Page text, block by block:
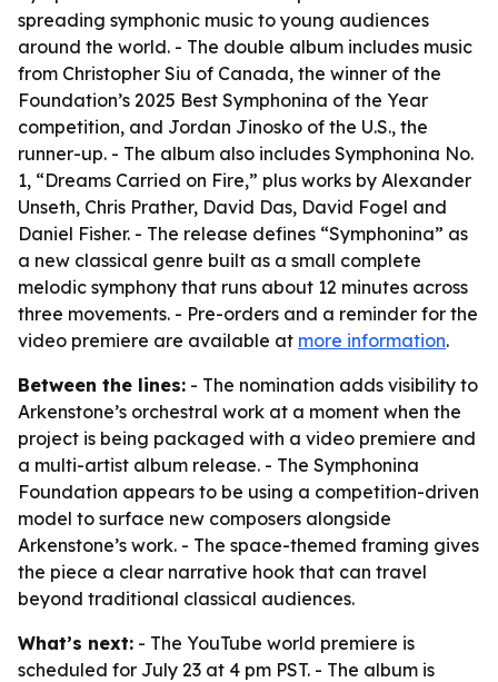
spreading symphonic music to young audiences
around the world. - The double album includes music
from Christopher Siu of Canada, the winner of the
Foundation’s 2025 Best Symphonina of the Year
competition, and Jordan Jinosko of the U.S., the
runner-up. - The album also includes Symphonina No.
1, “Dreams Carried on Fire,” plus works by Alexander
Unseth, Chris Prather, David Das, David Fogel and
Daniel Fisher. - The release defines “Symphonina” as
a new classical genre built as a small complete
melodic symphony that runs about 12 minutes across
three movements. - Pre-orders and a reminder for the
video premiere are available at more information.
Between the lines: - The nomination adds visibility to
Arkenstone’s orchestral work at a moment when the
project is being packaged with a video premiere and
a multi-artist album release. - The Symphonina
Foundation appears to be using a competition-driven
model to surface new composers alongside
Arkenstone’s work. - The space-themed framing gives
the piece a clear narrative hook that can travel
beyond traditional classical audiences.
What’s next: - The YouTube world premiere is
scheduled for July 23 at 4 pm PST. - The album is